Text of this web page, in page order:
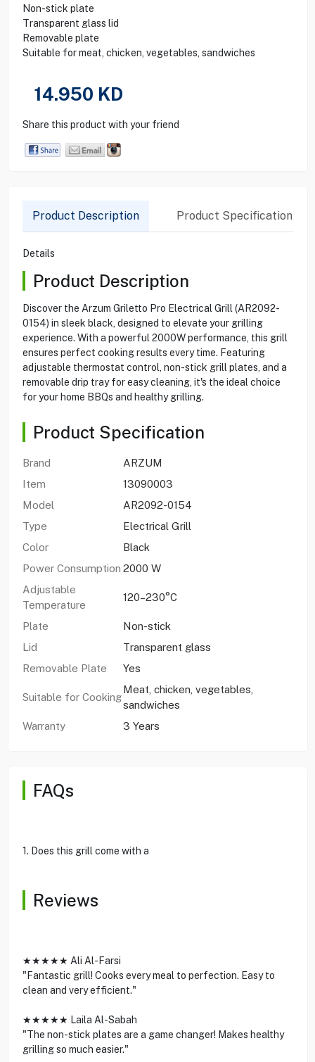
Non-stick plate
Transparent glass lid
Removable plate
Suitable for meat, chicken, vegetables, sandwiches
14.950 KD
Share this product with your friend
Product Description Product Specification
Details
Product Description
Discover the Arzum Griletto Pro Electrical Grill (AR2092-
0154) in sleek black, designed to elevate your grilling
experience. With a powerful 2000W performance, this grill
ensures perfect cooking results every time. Featuring
adjustable thermostat control, non-stick grill plates, and a
removable drip tray for easy cleaning, it's the ideal choice
for your home BBQs and healthy grilling.
Product Specification
Brand
ARZUM
Item
13090003
Model
AR2092-0154
Type
Electrical Grill
Color
Black
Power Consumption 2000 W
Adjustable
Temperature
120–230°C
Plate
Non-stick
Lid
Transparent glass
Removable Plate
Yes
Suitable for Cooking
Meat, chicken, vegetables,
sandwiches
Warranty
3 Years
FAQs
1. Does this grill come with a
Reviews
★★★★★ Ali Al-Farsi
"Fantastic grill! Cooks every meal to perfection. Easy to
clean and very efficient."
★★★★★ Laila Al-Sabah
"The non-stick plates are a game changer! Makes healthy
grilling so much easier."